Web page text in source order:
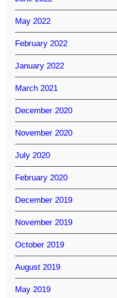
May 2022
February 2022
January 2022
March 2021
December 2020
November 2020
July 2020
February 2020
December 2019
November 2019
October 2019
August 2019
May 2019